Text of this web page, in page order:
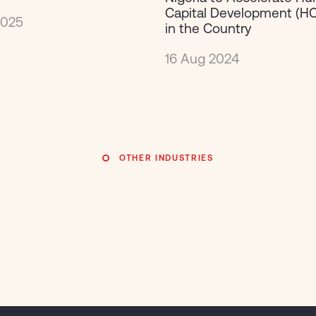
Capital Development
in the Country
16 Aug 2024
OTHER INDUSTRIES